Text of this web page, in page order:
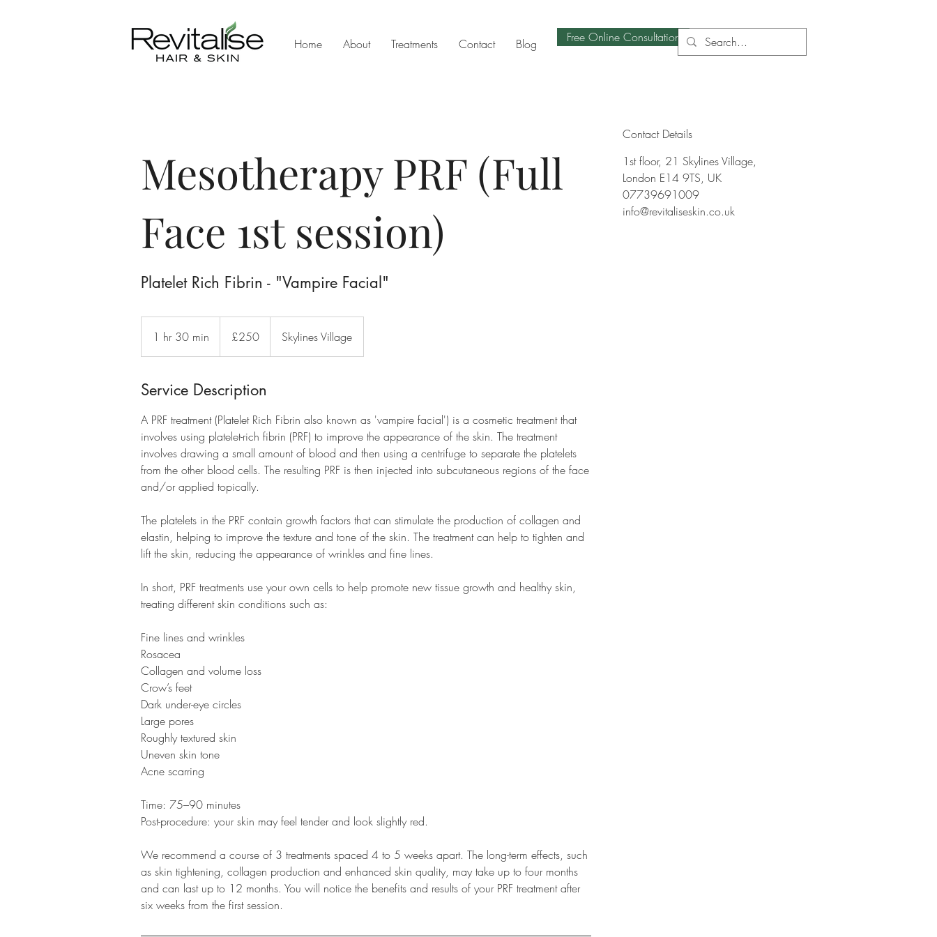
Home About Treatments Contact Blog Free Online Consultation
Mesotherapy PRF (Full
Face 1st session)
Platelet Rich Fibrin - "Vampire Facial"
1 hr 30 min
h
0
i
n
pounds
£250 Skylines Village
Service Description
A PRF treatment (Platelet Rich Fibrin also known as 'vampire facial') is a cosmetic treatment that
involves using platelet-rich fibrin (PRF) to improve the appearance of the skin. The treatment
involves drawing a small amount of blood and then using a centrifuge to separate the platelets
from the other blood cells. The resulting PRF is then injected into subcutaneous regions of the face
and/or applied topically.
The platelets in the PRF contain growth factors that can stimulate the production of collagen and
elastin, helping to improve the texture and tone of the skin. The treatment can help to tighten and
lift the skin, reducing the appearance of wrinkles and fine lines.
In short, PRF treatments use your own cells to help promote new tissue growth and healthy skin,
treating different skin conditions such as:
Fine lines and wrinkles
Rosacea
Collagen and volume loss
Crow’s feet
Dark under-eye circles
Large pores
Roughly textured skin
Uneven skin tone
Acne scarring
Time: 75–90 minutes
Post-procedure: your skin may feel tender and look slightly red.
We recommend a course of 3 treatments spaced 4 to 5 weeks apart. The long-term effects, such
as skin tightening, collagen production and enhanced skin quality, may take up to four months
and can last up to 12 months. You will notice the benefits and results of your PRF treatment after
six weeks from the first session.
Contact Details
1st floor, 21 Skylines Village,
London E14 9TS, UK
07739691009
info@revitaliseskin.co.uk